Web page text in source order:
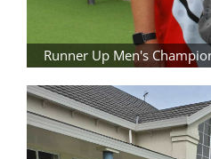
Runner Up Men's